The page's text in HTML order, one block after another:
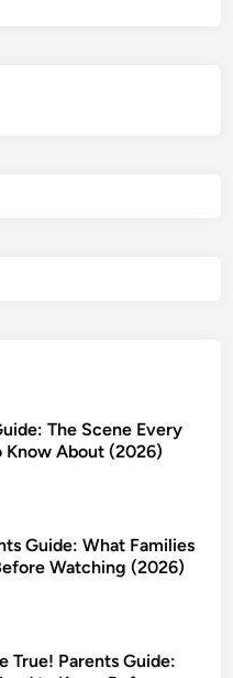
The Scene Every
Know About (2026)
Guide: What Families
Watching (2026)
True! Parents Guide: